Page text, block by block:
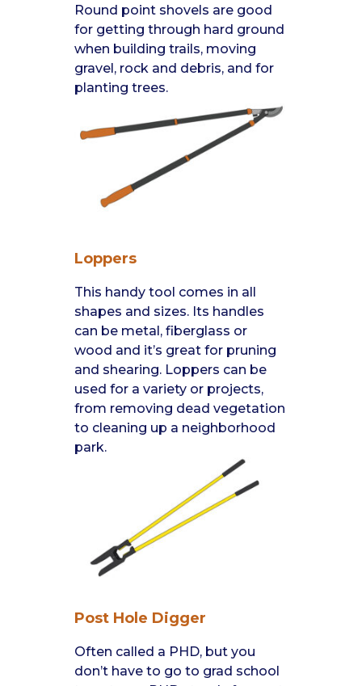
Round point shovels are good
for getting through hard ground
when building trails, moving
gravel, rock and debris, and for
planting trees.
Loppers
This handy tool comes in all
shapes and sizes. Its handles
can be metal, fiberglass or
wood and it’s great for pruning
and shearing. Loppers can be
used for a variety or projects,
from removing dead vegetation
to cleaning up a neighborhood
park.
Post Hole Digger
Often called a PHD, but you
don’t have to go to grad school